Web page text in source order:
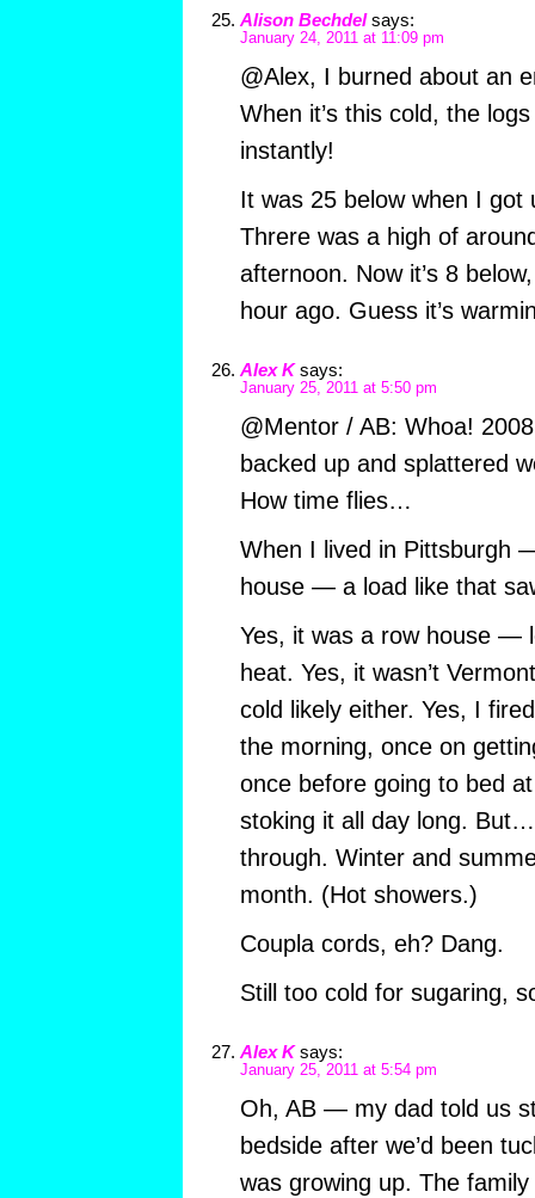
Alison Bechdel says:
January 24, 2011 at 11:09 pm
@Alex, I burned about an
When it’s this cold, the
instantly!
It was 25 below when I got
Threre was a high of
afternoon. Now it’s 8
hour ago. Guess it’s
Alex K says:
January 25, 2011 at 5:50 pm
@Mentor / AB: Whoa!
backed up and splattered
How time flies…
When I lived in Pittsburgh
house — a load like that
Yes, it was a row house —
heat. Yes, it wasn’t
cold likely either. Yes, I
the morning, once on
once before going to bed
stoking it all day long.
through. Winter and
month. (Hot showers.)
Coupla cords, eh? Dang.
Still too cold for sugaring,
Alex K says:
January 25, 2011 at 5:54 pm
Oh, AB — my dad told us
bedside after we’d been
was growing up. The